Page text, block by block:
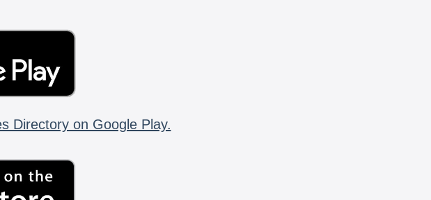
Directory on Google Play.